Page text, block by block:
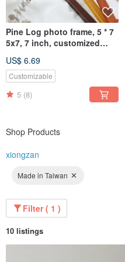
Pine Log photo frame, 5 * 7
5x7, 7 inch, customized
US$ 6.69
Customizable
5 (8)
Shop Products
xiongzan
Made in Taiwan
Filter ( 1 )
10 listings